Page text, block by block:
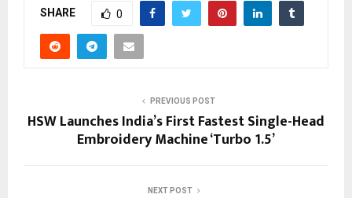
SHARE 0
PREVIOUS POST
HSW Launches India’s First Fastest Single-Head
Embroidery Machine ‘Turbo 1.5’
NEXT POST